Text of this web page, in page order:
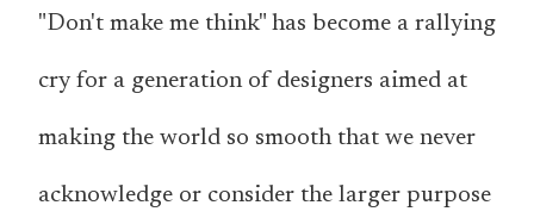
"Don't make me think" has become a rallying
cry for a generation of designers aimed at
making the world so smooth that we never
acknowledge or consider the larger purpose